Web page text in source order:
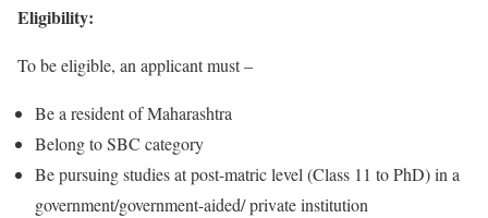
Eligibility:
To be eligible, an applicant must –
Be a resident of Maharashtra
Belong to SBC category
Be pursuing studies at post-matric level (Class 11 to PhD) in a
government/government-aided/ private institution